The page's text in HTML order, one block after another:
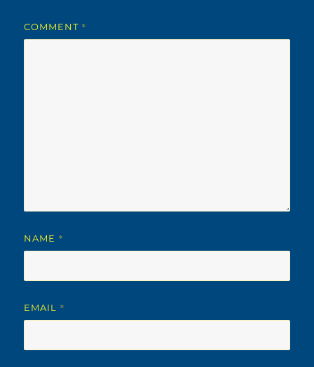
COMMENT *
NAME *
EMAIL *